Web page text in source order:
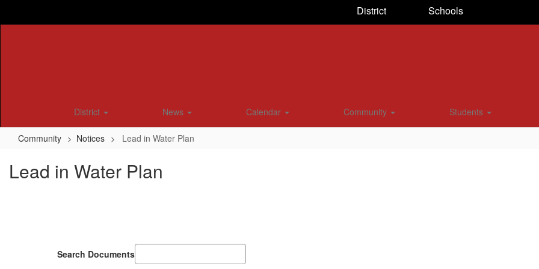
District Schools
District News Calendar Community Students
Community Notices Lead in Water Plan
Lead in Water Plan
Search Documents